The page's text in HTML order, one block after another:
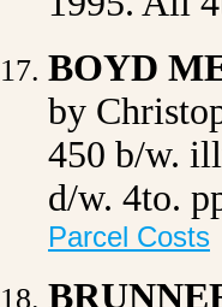
BOYD
by
450 b/w.
d/w. 4to.
Parcel Costs